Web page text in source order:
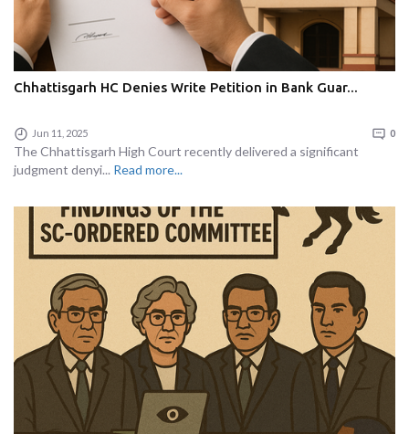
Chhattisgarh HC Denies Write Petition in Bank Guar...
Jun 11, 2025 0
The Chhattisgarh High Court recently delivered a significant
judgment denyi... Read more...